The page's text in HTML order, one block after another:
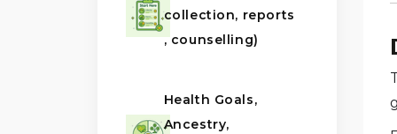
collection, reports
, counselling)
Health Goals,
Ancestry,